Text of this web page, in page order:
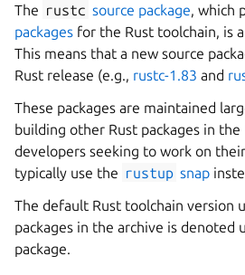
The rustc source package, which
packages for the Rust toolchain, is a
This means that a new source
Rust release (e.g., rustc-1.83 and
These packages are maintained
building other Rust packages in the
developers seeking to work on
typically use the rustup snap
The default Rust toolchain version
packages in the archive is denoted
package.